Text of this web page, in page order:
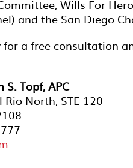
Wills For
and the San Diego
a free consultation
S. Topf, APC
North, STE 120